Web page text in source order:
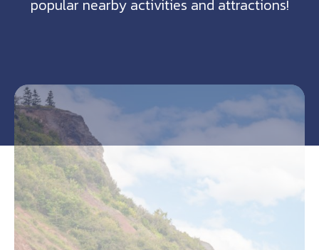
popular nearby activities and attractions!